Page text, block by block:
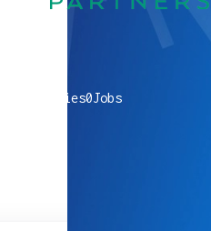
companies0Jobs